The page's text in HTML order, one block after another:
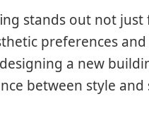
stands out not
preferences
a new
between style and